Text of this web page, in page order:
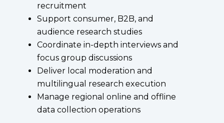
recruitment
Support consumer, B2B, and
audience research studies
Coordinate in-depth interviews and
focus group discussions
Deliver local moderation and
multilingual research execution
Manage regional online and offline
data collection operations